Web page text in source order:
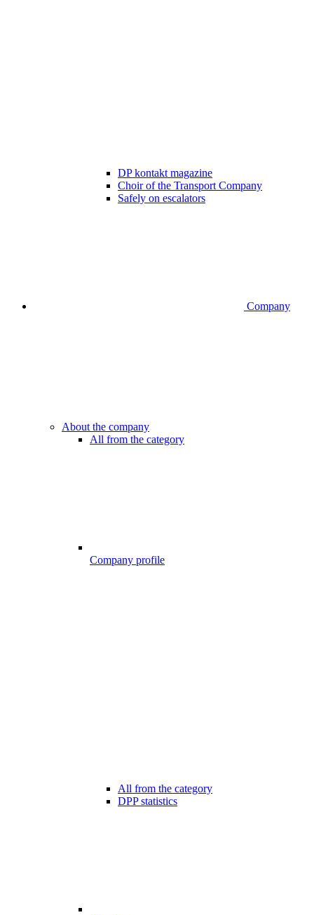
DP kontakt magazine
Choir of the Transport Company
Safely on escalators
Company
About the company
All from the category
Company profile
All from the category
DPP statistics